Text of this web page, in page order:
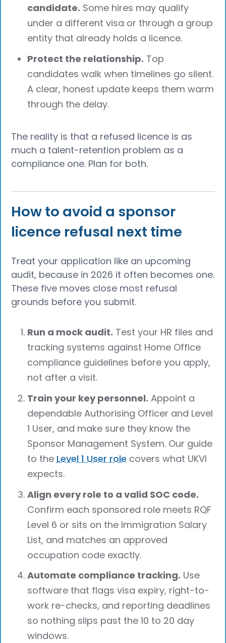
candidate. Some hires may qualify
under a different visa or through a group
entity that already holds a licence.
Protect the relationship. Top
candidates walk when timelines go silent.
A clear, honest update keeps them warm
through the delay.
The reality is that a refused licence is as
much a talent-retention problem as a
compliance one. Plan for both.
How to avoid a sponsor
licence refusal next time
Treat your application like an upcoming
audit, because in 2026 it often becomes one.
These five moves close most refusal
grounds before you submit.
Run a mock audit. Test your HR files and
tracking systems against Home Office
compliance guidelines before you apply,
not after a visit.
Train your key personnel. Appoint a
dependable Authorising Officer and Level
1 User, and make sure they know the
Sponsor Management System. Our guide
to the Level 1 User role covers what UKVI
expects.
Align every role to a valid SOC code.
Confirm each sponsored role meets RQF
Level 6 or sits on the Immigration Salary
List, and matches an approved
occupation code exactly.
Automate compliance tracking. Use
software that flags visa expiry, right-to-
work re-checks, and reporting deadlines
so nothing slips past the 10 to 20 day
windows.